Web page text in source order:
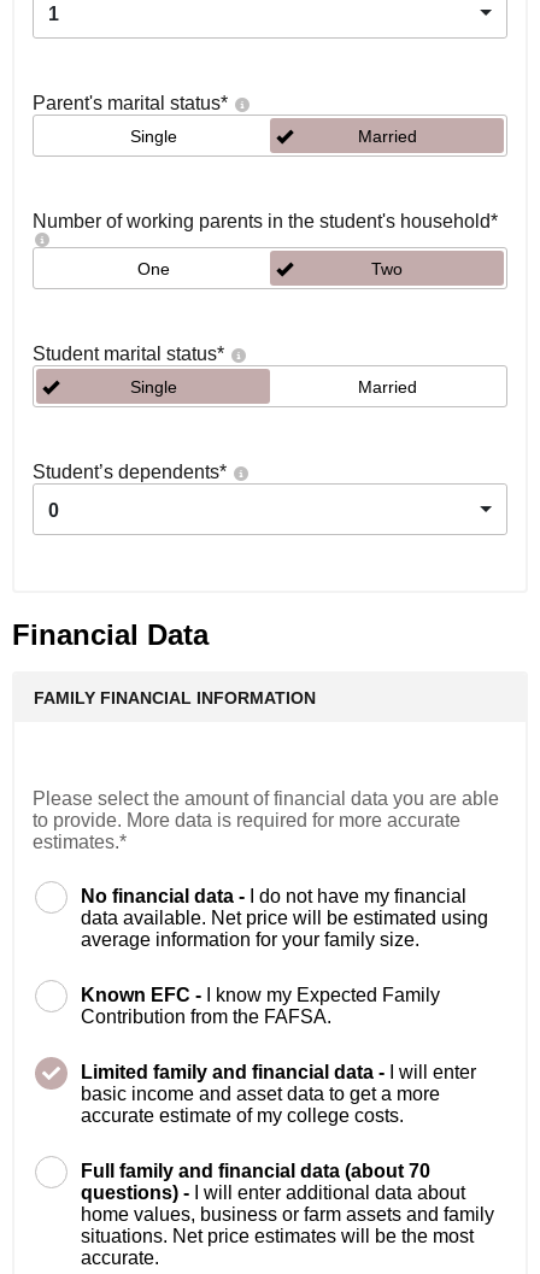
1
Parent's marital status*
Single Married
Number of working parents in the student's household*
One Two
Student marital status*
Single Married
Student’s dependents*
0
Financial Data
FAMILY FINANCIAL INFORMATION
Please select the amount of financial data you are able
to provide. More data is required for more accurate
estimates.*
No financial data -
I do not have my financial
data available. Net price will be estimated using
average information for your family size.
Known EFC -
I know my Expected Family
Contribution from the FAFSA.
Limited family and financial data -
I will enter
basic income and asset data to get a more
accurate estimate of my college costs.
Full family and financial data (about 70
questions) -
I will enter additional data about
home values, business or farm assets and family
situations. Net price estimates will be the most
accurate.